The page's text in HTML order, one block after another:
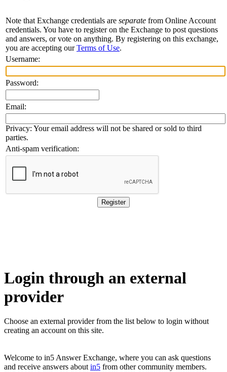
Note that Exchange credentials are separate from Online Account
credentials. You have to register on the Exchange to post questions
and answers, or vote on anything. By registering on this exchange,
you are accepting ourTerms of Use.
Username:
Password:
Email:
Privacy: Your email address will not be shared or sold to third
parties.
Anti-spam verification:
Login through an external
provider
Choose an external provider from the list below to login without
creating an account on this site.
Welcome to in5 Answer Exchange, where you can ask questions
and receive answers about in5 from other community members.